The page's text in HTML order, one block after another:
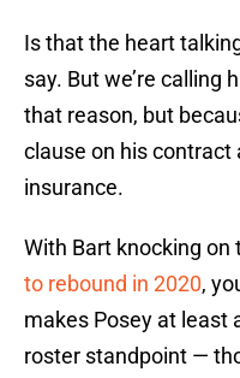
Is that the heart
say. But we’re calling
that reason, but
clause on his contract
insurance.
With Bart knocking on
to rebound in 2020,
makes Posey at least
roster standpoint —